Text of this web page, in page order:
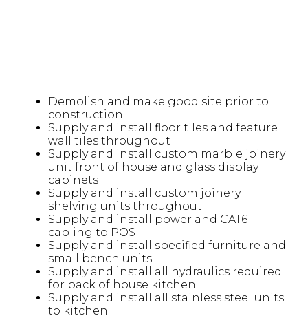
Demolish and make good site prior to
construction
Supply and install floor tiles and feature
wall tiles throughout
Supply and install custom marble joinery
unit front of house and glass display
cabinets
Supply and install custom joinery
shelving units throughout
Supply and install power and CAT6
cabling to POS
Supply and install specified furniture and
small bench units
Supply and install all hydraulics required
for back of house kitchen
Supply and install all stainless steel units
to kitchen